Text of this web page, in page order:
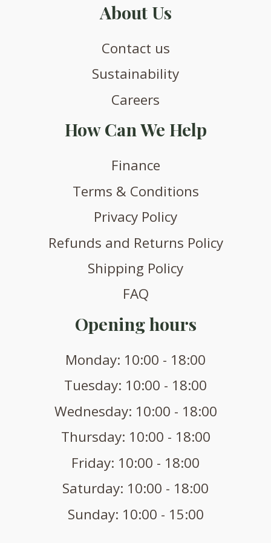
About Us
Contact us
Sustainability
Careers
How Can We Help
Finance
Terms & Conditions
Privacy Policy
Refunds and Returns Policy
Shipping Policy
FAQ
Opening hours
Monday: 10:00 - 18:00
Tuesday: 10:00 - 18:00
Wednesday: 10:00 - 18:00
Thursday: 10:00 - 18:00
Friday: 10:00 - 18:00
Saturday: 10:00 - 18:00
Sunday: 10:00 - 15:00